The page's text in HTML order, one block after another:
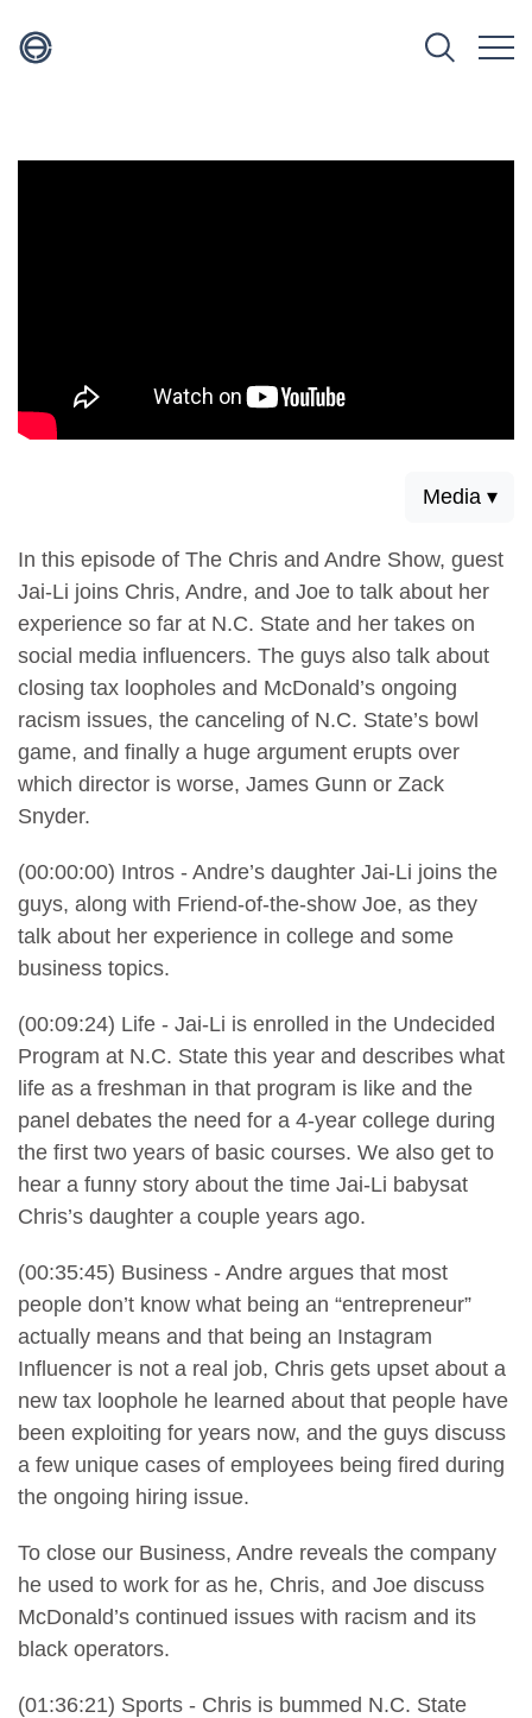
Media ▾
In this episode of The Chris and Andre Show, guest
Jai-Li joins Chris, Andre, and Joe to talk about her
experience so far at N.C. State and her takes on
social media influencers. The guys also talk about
closing tax loopholes and McDonald’s ongoing
racism issues, the canceling of N.C. State’s bowl
game, and finally a huge argument erupts over
which director is worse, James Gunn or Zack
Snyder.
(00:00:00) Intros - Andre’s daughter Jai-Li joins the
guys, along with Friend-of-the-show Joe, as they
talk about her experience in college and some
business topics.
(00:09:24) Life - Jai-Li is enrolled in the Undecided
Program at N.C. State this year and describes what
life as a freshman in that program is like and the
panel debates the need for a 4-year college during
the first two years of basic courses. We also get to
hear a funny story about the time Jai-Li babysat
Chris’s daughter a couple years ago.
(00:35:45) Business - Andre argues that most
people don’t know what being an “entrepreneur”
actually means and that being an Instagram
Influencer is not a real job, Chris gets upset about a
new tax loophole he learned about that people have
been exploiting for years now, and the guys discuss
a few unique cases of employees being fired during
the ongoing hiring issue.
To close our Business, Andre reveals the company
he used to work for as he, Chris, and Joe discuss
McDonald’s continued issues with racism and its
black operators.
(01:36:21) Sports - Chris is bummed N.C. State